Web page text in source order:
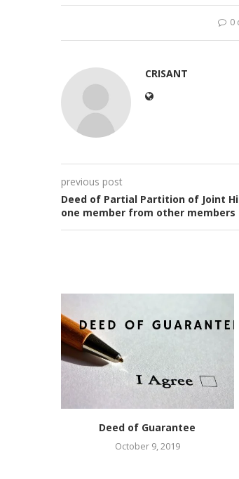
0
CRISANT
previous post
Deed of Partial Partition of Joint
one member from other members
Deed of Guarantee
October 9, 2019